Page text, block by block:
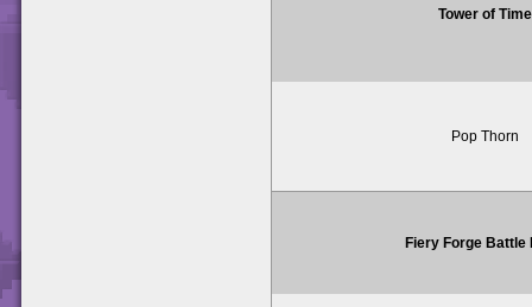
Tower of Time
Pop Thorn
Fiery Forge Battle